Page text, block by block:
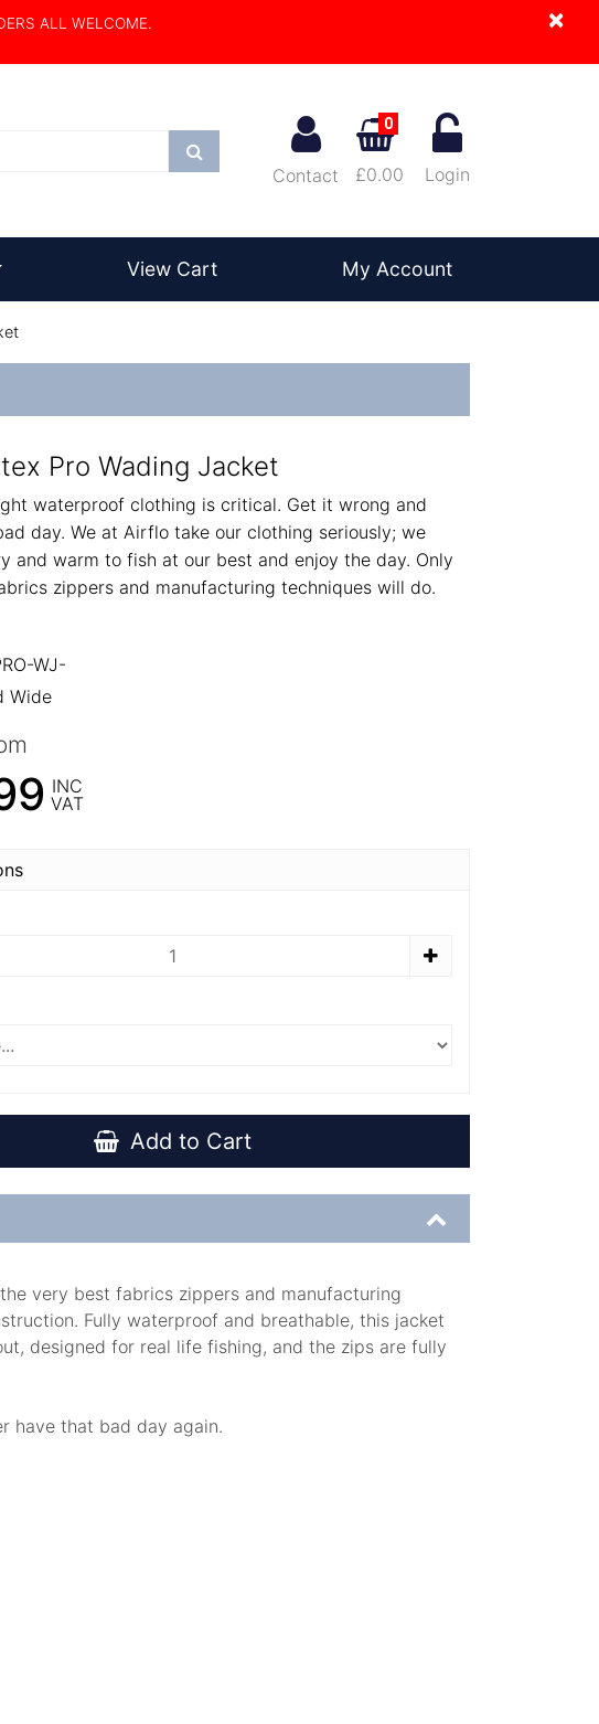
×
ALL WELCOME.
Contact
0
£0.00 Login
View Cart My Account
Pro Wading Jacket
waterproof clothing is critical. Get it wrong and
day. We at Airflo take our clothing seriously; we
and warm to fish at our best and enjoy the day. Only
zippers and manufacturing techniques will do.
WJ-
Wide
INC
VAT
Add to Cart
very best fabrics zippers and manufacturing
Fully waterproof and breathable, this jacket
designed for real life fishing, and the zips are fully
have that bad day again.